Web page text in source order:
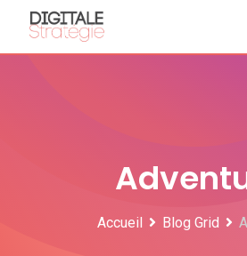
Accueil Blog Grid